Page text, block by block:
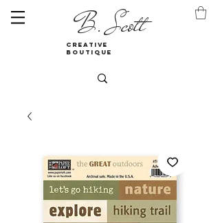
B. Scott
creative
boutique